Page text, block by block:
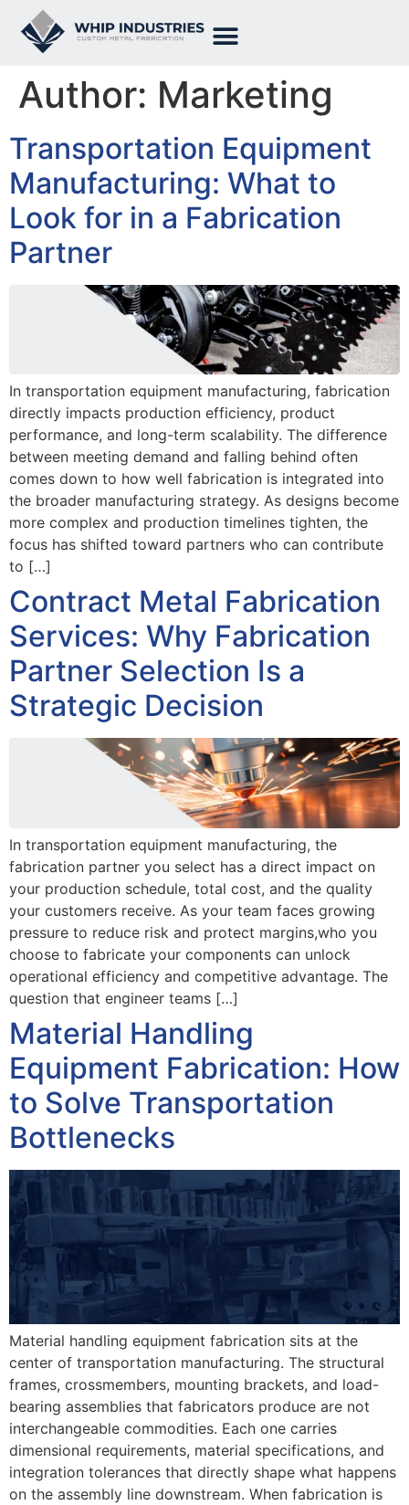
Author: Marketing
Transportation Equipment
Manufacturing: What to
Look for in a Fabrication
Partner
In transportation equipment manufacturing, fabrication
directly impacts production efficiency, product
performance, and long-term scalability. The difference
between meeting demand and falling behind often
comes down to how well fabrication is integrated into
the broader manufacturing strategy. As designs become
more complex and production timelines tighten, the
focus has shifted toward partners who can contribute
to […]
Contract Metal Fabrication
Services: Why Fabrication
Partner Selection Is a
Strategic Decision
In transportation equipment manufacturing, the
fabrication partner you select has a direct impact on
your production schedule, total cost, and the quality
your customers receive. As your team faces growing
pressure to reduce risk and protect margins,who you
choose to fabricate your components can unlock
operational efficiency and competitive advantage. The
question that engineer teams […]
Material Handling
Equipment Fabrication: How
to Solve Transportation
Bottlenecks
Material handling equipment fabrication sits at the
center of transportation manufacturing. The structural
frames, crossmembers, mounting brackets, and load-
bearing assemblies that fabricators produce are not
interchangeable commodities. Each one carries
dimensional requirements, material specifications, and
integration tolerances that directly shape what happens
on the assembly line downstream. When fabrication is